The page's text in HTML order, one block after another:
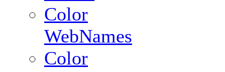
Color
WebNames
Color